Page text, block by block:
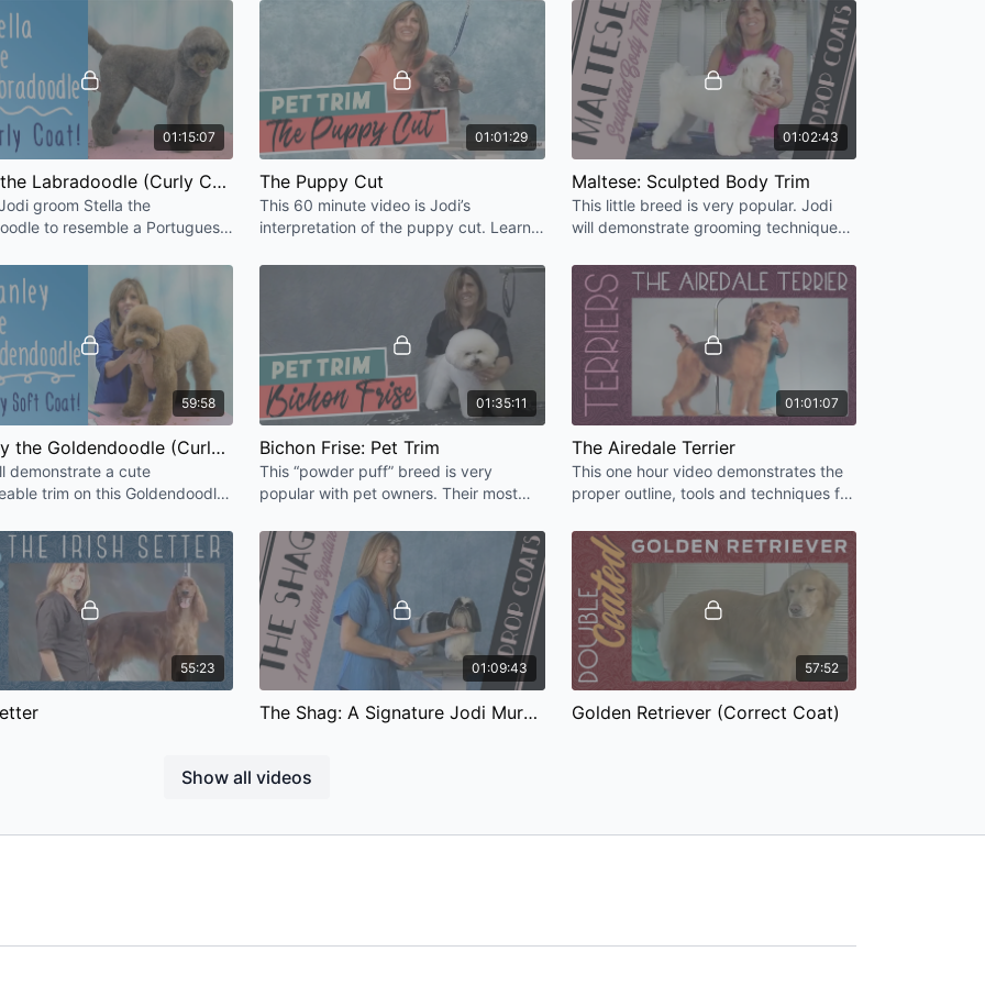
Soft Coated Wheaten: Pet Trim
Lhasa Apso
Welsh Terrier
Max the Goldendoodle (Drop Coat)
Cockapoo with a Dandie Dinmont Expression
Portuguese Water Dog (A Poodle in Disguise)
The Havanese
Asian Fusion Doodle [HD]
English Springer Spaniel: Pet Trim [HD]
English Cocker Spaniel: Pet Trim [HD]
Border Terrier
Kerry Blue Terrier [HD]
Poodle: Miami Trim [HD]
Bichon Frise: Pet Trim 2 [HD]
Start to Finish: The Wire Coat [HD]
Start to Finish: English Springer Spaniel - Pet Trim [HD]
Asian Poodle [HD]
Asian Cocker [HD]
Golden Retriever (Spay Coat) [HD]
Poodle: Pom Pom Tail [HD]
Poodle: Face, Feet, Tail Clipperwork [HD]
Poodle: Topknot & Crest [HD]
Show all videos
little Asian Fusion flare!
with the American Cocker.
01:15:07
Stella the Labradoodle (Curly Coat) [HD]
groom Stella the
to resemble a Portuguese
be creative!
01:01:29
The Puppy Cut
This 60 minute video is Jodi’s
interpretation of the puppy cut. Learn
the 5 month old puppy.
01:02:43
Maltese: Sculpted Body Trim
This little breed is very popular. Jodi
will demonstrate grooming techniques
you will be proud of.
59:58
Stanley the Goldendoodle (Curly Soft Coat) [HD]
demonstrate a cute
trim on this Goldendoodle
01:35:11
Bichon Frise: Pet Trim
This “powder puff” breed is very
popular with pet owners. Their most
Bichon look like a poodle".
01:01:07
The Airedale Terrier
This one hour video demonstrates the
proper outline, tools and techniques for
55:23
for Irish Setter pet or show.
01:09:43
The Shag: A Signature Jodi Murphy Pet Trim
versatile trim that can be used on any
57:52
Golden Retriever (Correct Coat)